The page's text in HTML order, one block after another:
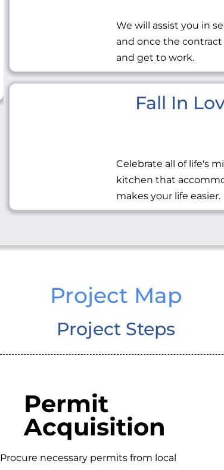
We will assist you in
and once the
and get to work.
Fall In
Celebrate all of life's
kitchen that
makes your life easier.
Project Map
Project Steps
Permit
Acquisition
Procure necessary permits from local